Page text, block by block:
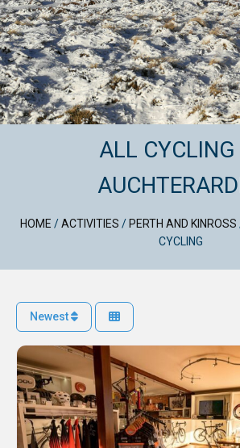
ALL CYCLING
HOME /ACTIVITIES / PERTH AND KINROSS
CYCLING
Newest